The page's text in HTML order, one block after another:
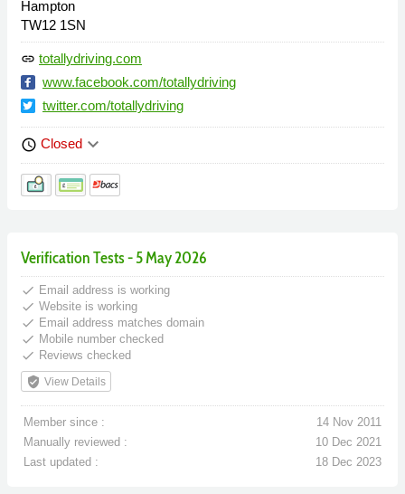
Hampton
TW12 1SN
link totallydriving.com
www.facebook.com/totallydriving
twitter.com/totallydriving
schedule Closed keyboard_arrow_down
Verification Tests - 5 May 2026
done Email address is working
done Website is working
done Email address matches domain
done Mobile number checked
done Reviews checked
verified_user View Details
Member since :
14 Nov 2011
Manually reviewed :
10 Dec 2021
Last updated :
18 Dec 2023